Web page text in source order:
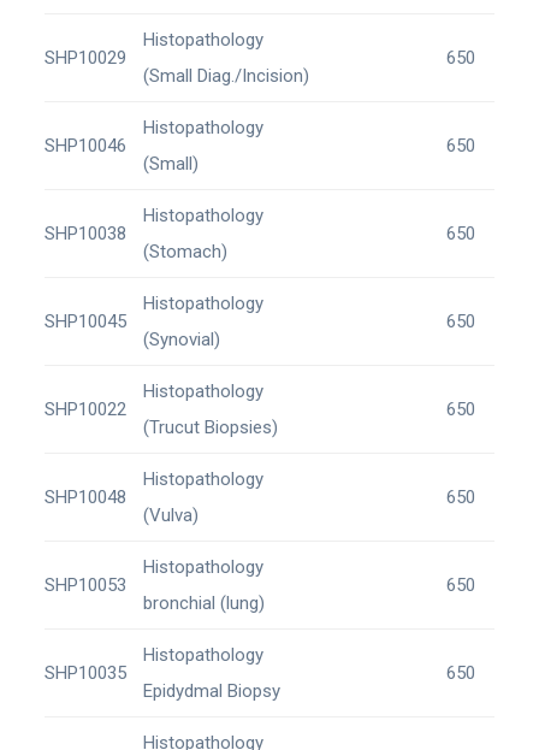
SHP10029
Histopathology
(Small Diag./Incision)
650
SHP10046
Histopathology
(Small)
650
SHP10038
Histopathology
(Stomach)
650
SHP10045
Histopathology
(Synovial)
650
SHP10022
Histopathology
(Trucut Biopsies)
650
SHP10048
Histopathology
(Vulva)
650
SHP10053
Histopathology
bronchial (lung)
650
SHP10035
Histopathology
Epidydmal Biopsy
650
Histopathology